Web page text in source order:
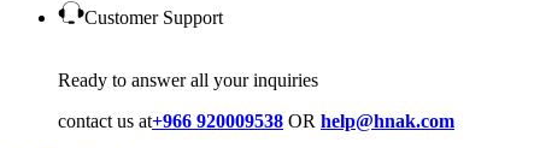
Customer Support
Ready to answer all your inquiries
contact us at+966 920009538 OR help@hnak.com